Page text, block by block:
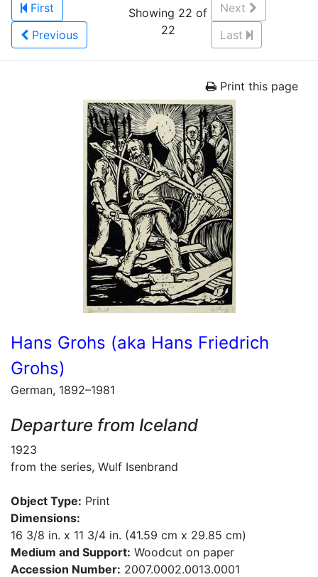
First
Previous
Showing 22 of
22
Next
Last
Print this page
Hans Grohs (aka Hans Friedrich
Grohs)
German, 1892–1981
Departure from Iceland
1923
from the series, Wulf Isenbrand
Object Type: Print
Dimensions:
16 3/8 in. x 11 3/4 in. (41.59 cm x 29.85 cm)
Medium and Support: Woodcut on paper
Accession Number: 2007.0002.0013.0001